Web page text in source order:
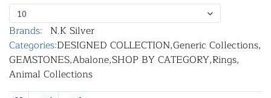
10
Brands: N.K Silver
Categories:DESIGNED COLLECTION,Generic Collections,
GEMSTONES,Abalone,SHOP BY CATEGORY,Rings,
Animal Collections